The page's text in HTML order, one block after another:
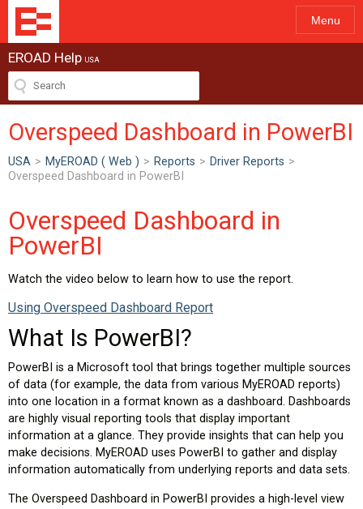
Menu
EROAD Help USA
Overspeed Dashboard in PowerBI
USA > MyEROAD ( Web ) > Reports > Driver Reports >
Overspeed Dashboard in PowerBI
Overspeed Dashboard in
PowerBI
Watch the video below to learn how to use the report.
Using Overspeed Dashboard Report
What Is PowerBI?
PowerBI is a Microsoft tool that brings together multiple sources
of data (for example, the data from various MyEROAD reports)
into one location in a format known as a dashboard. Dashboards
are highly visual reporting tools that display important
information at a glance. They provide insights that can help you
make decisions. MyEROAD uses PowerBI to gather and display
information automatically from underlying reports and data sets.
The Overspeed Dashboard in PowerBI provides a high-level view